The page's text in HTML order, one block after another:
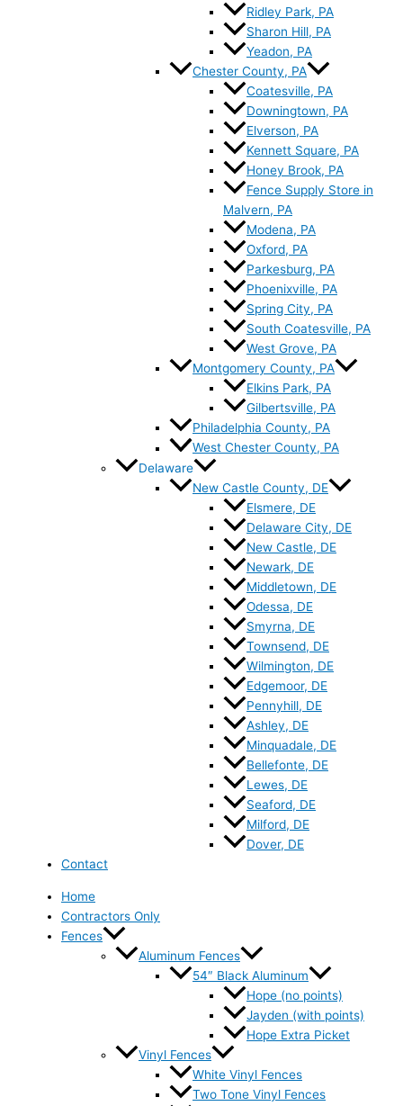
Ridley Park, PA
Sharon Hill, PA
Yeadon, PA
Chester County, PA
Coatesville, PA
Downingtown, PA
Elverson, PA
Kennett Square, PA
Honey Brook, PA
Fence Supply Store in
Malvern, PA
Modena, PA
Oxford, PA
Parkesburg, PA
Phoenixville, PA
Spring City, PA
South Coatesville, PA
West Grove, PA
Montgomery County, PA
Elkins Park, PA
Gilbertsville, PA
Philadelphia County, PA
West Chester County, PA
Delaware
New Castle County, DE
Elsmere, DE
Delaware City, DE
New Castle, DE
Newark, DE
Middletown, DE
Odessa, DE
Smyrna, DE
Townsend, DE
Wilmington, DE
Edgemoor, DE
Pennyhill, DE
Ashley, DE
Minquadale, DE
Bellefonte, DE
Lewes, DE
Seaford, DE
Milford, DE
Dover, DE
Contact
Home
Contractors Only
Fences
Aluminum Fences
54″ Black Aluminum
Hope (no points)
Jayden (with points)
Hope Extra Picket
Vinyl Fences
White Vinyl Fences
Two Tone Vinyl Fences